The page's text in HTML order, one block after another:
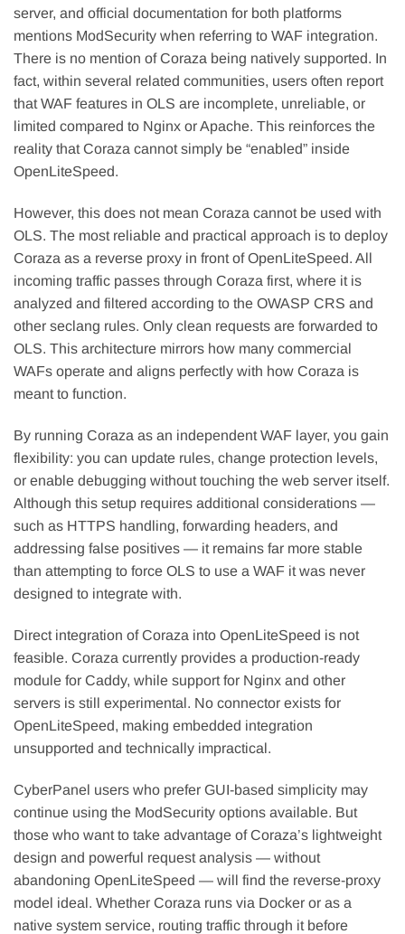
server, and official documentation for both platforms
mentions ModSecurity when referring to WAF integration.
There is no mention of Coraza being natively supported. In
fact, within several related communities, users often report
that WAF features in OLS are incomplete, unreliable, or
limited compared to Nginx or Apache. This reinforces the
reality that Coraza cannot simply be “enabled” inside
OpenLiteSpeed.
However, this does not mean Coraza cannot be used with
OLS. The most reliable and practical approach is to deploy
Coraza as a reverse proxy in front of OpenLiteSpeed. All
incoming traffic passes through Coraza first, where it is
analyzed and filtered according to the OWASP CRS and
other seclang rules. Only clean requests are forwarded to
OLS. This architecture mirrors how many commercial
WAFs operate and aligns perfectly with how Coraza is
meant to function.
By running Coraza as an independent WAF layer, you gain
flexibility: you can update rules, change protection levels,
or enable debugging without touching the web server itself.
Although this setup requires additional considerations —
such as HTTPS handling, forwarding headers, and
addressing false positives — it remains far more stable
than attempting to force OLS to use a WAF it was never
designed to integrate with.
Direct integration of Coraza into OpenLiteSpeed is not
feasible. Coraza currently provides a production-ready
module for Caddy, while support for Nginx and other
servers is still experimental. No connector exists for
OpenLiteSpeed, making embedded integration
unsupported and technically impractical.
CyberPanel users who prefer GUI-based simplicity may
continue using the ModSecurity options available. But
those who want to take advantage of Coraza’s lightweight
design and powerful request analysis — without
abandoning OpenLiteSpeed — will find the reverse-proxy
model ideal. Whether Coraza runs via Docker or as a
native system service, routing traffic through it before